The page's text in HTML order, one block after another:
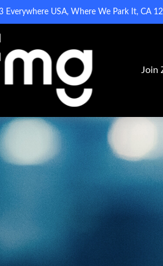
Everywhere USA, Where We Park It, CA
Join